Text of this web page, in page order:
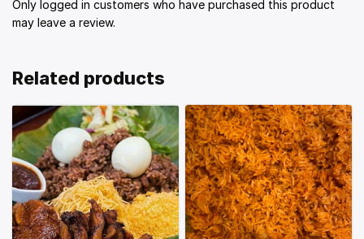
Only logged in customers who have purchased this product
may leave a review.
Related products